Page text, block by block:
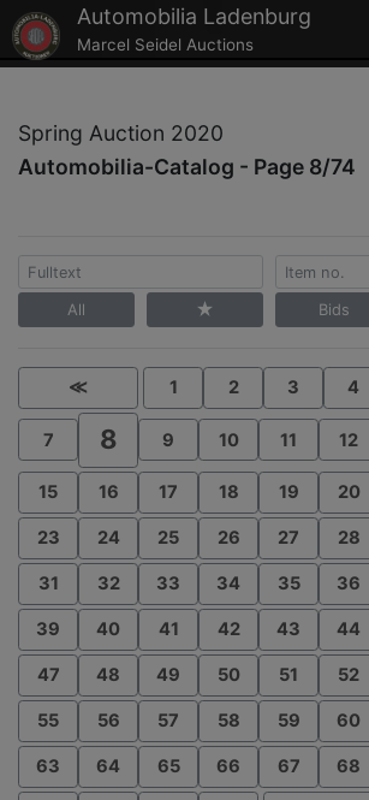
Automobilia Ladenburg
Marcel Seidel Auctions
Spring Auction 2020
Automobilia-Catalog - Page 8/74
All Bids
≪ 1 2 3 4
7 8 9 10 11 12
15 16 17 18 19 20
23 24 25 26 27 28
31 32 33 34 35 36
39 40 41 42 43 44
47 48 49 50 51 52
55 56 57 58 59 60
63 64 65 66 67 68